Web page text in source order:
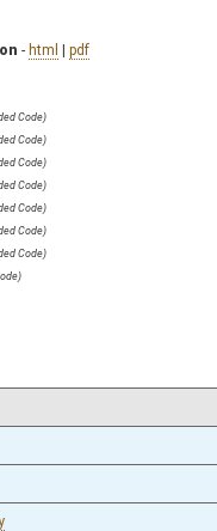
- html | pdf
Code)
Code)
Code)
Code)
Code)
Code)
Code)